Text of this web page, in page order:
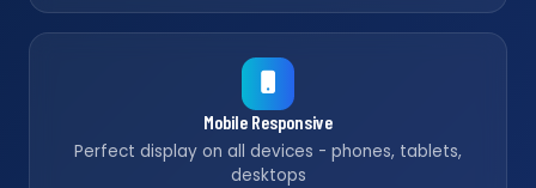
Mobile Responsive
Perfect display on all devices - phones, tablets,
desktops